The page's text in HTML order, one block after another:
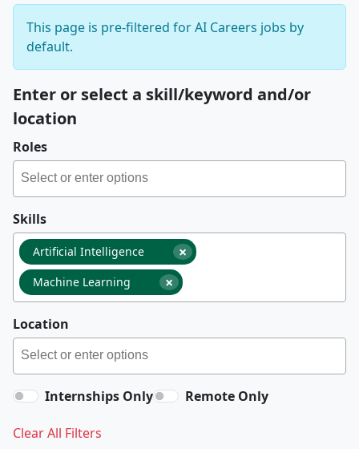
This page is pre-filtered for AI Careers jobs by
default.
Enter or select a skill/keyword and/or
location
Roles
Skills
×
Artificial Intelligence
×
Machine Learning
Location
Internships Only Remote Only
Clear All Filters